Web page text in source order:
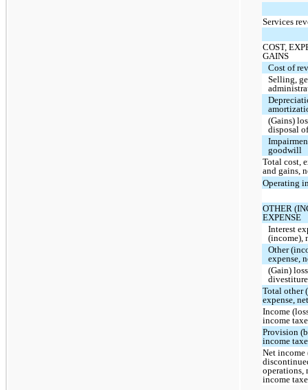
Services
COST,
GAINS
Cost of
Selling,
(Gains)
disposal
goodwill
Total cost,
and gains,
Operating
OTHER
EXPENSE
Interest
(income),
Other
expense,
(Gain)
divestiture
Total other
expense,
Income
income
Provision
income
Net income
operations,
income